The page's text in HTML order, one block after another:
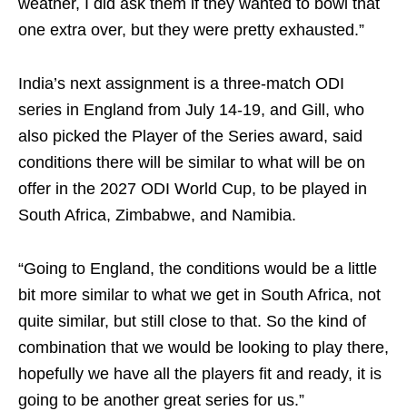
weather, I did ask them if they wanted to bowl that
one extra over, but they were pretty exhausted.”
India’s next assignment is a three-match ODI
series in England from July 14-19, and Gill, who
also picked the Player of the Series award, said
conditions there will be similar to what will be on
offer in the 2027 ODI World Cup, to be played in
South Africa, Zimbabwe, and Namibia.
“Going to England, the conditions would be a little
bit more similar to what we get in South Africa, not
quite similar, but still close to that. So the kind of
combination that we would be looking to play there,
hopefully we have all the players fit and ready, it is
going to be another great series for us.”